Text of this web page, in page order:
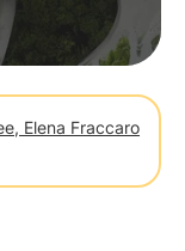
Elena Fraccaro